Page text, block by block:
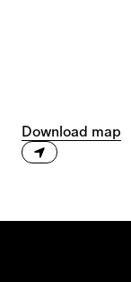
Download map